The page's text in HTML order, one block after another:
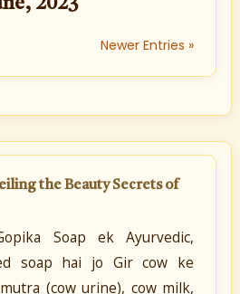
2023
Newer Entries »
the Beauty Secrets of
Soap ek Ayurvedic,
soap hai jo Gir cow ke
(cow urine), cow milk,